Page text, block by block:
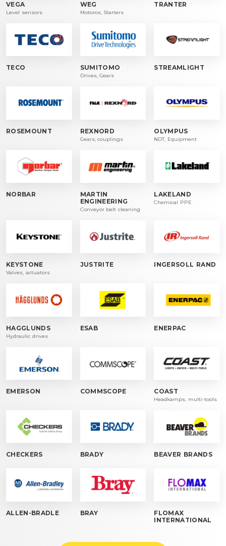
VEGA
Level sensors
WEG
Motoros, Starters
TRANTER
TECO SUMITOMO
Drives, Gears
STREAMLIGHT
ROSEMOUNT REXNORD
Gears, couplings
OLYMPUS
NDT, Equipment
NORBAR
MARTIN
ENGINEERING
Conveyor belt cleaning
LAKELAND
Chemical PPE
KEYSTONE
Valves, actuators
JUSTRITE INGERSOLL RAND
HAGGLUNDS
Hydraulic drives
ESAB ENERPAC
EMERSON COMMSCOPE COAST
Headkamps, multi-tools
CHECKERS BRADY BEAVER BRANDS
ALLEN-BRADLE BRAY
FLOMAX
INTERNATIONAL